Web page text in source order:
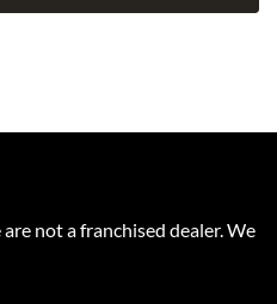
not a franchised dealer. We